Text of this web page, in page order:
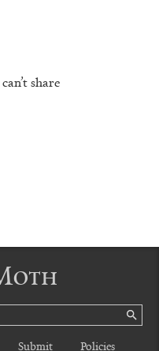
share
Submit Policies